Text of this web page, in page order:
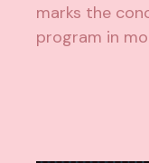
marks the
program in